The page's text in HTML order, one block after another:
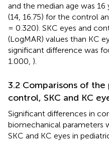
and the median age was 16
(14, 16.75) for the control
= 0.320). SKC eyes and
(LogMAR) values than KC
significant difference was
1.000, ).
3.2 Comparisons of
control, SKC and KC
Significant differences in
biomechanical parameters
SKC and KC eyes in